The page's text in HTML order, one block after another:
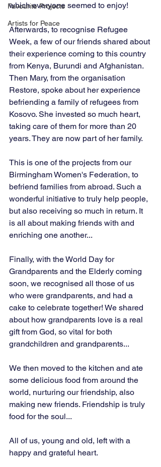
Favourite Projects
Artists for Peace
which everyone seemed to enjoy!
Afterwards, to recognise Refugee
Week, a few of our friends shared about
their experience coming to this country
from Kenya, Burundi and Afghanistan.
Then Mary, from the organisation
Restore, spoke about her experience
befriending a family of refugees from
Kosovo. She invested so much heart,
taking care of them for more than 20
years. They are now part of her family.
This is one of the projects from our
Birmingham Women's Federation, to
befriend families from abroad. Such a
wonderful initiative to truly help people,
but also receiving so much in return. It
is all about making friends with and
enriching one another...
Finally, with the World Day for
Grandparents and the Elderly coming
soon, we recognised all those of us
who were grandparents, and had a
cake to celebrate together! We shared
about how grandparents love is a real
gift from God, so vital for both
grandchildren and grandparents...
We then moved to the kitchen and ate
some delicious food from around the
world, nurturing our friendship, also
making new friends. Friendship is truly
food for the soul...
All of us, young and old, left with a
happy and grateful heart.